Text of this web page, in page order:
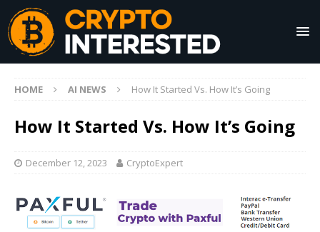
HOME AI NEWS How It Started Vs. How It’s Going
How It Started Vs. How It’s Going
December 12, 2023 CryptoExpert